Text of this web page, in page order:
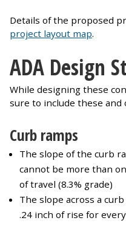
Details of the proposed
project layout map.
ADA Design
While designing these
sure to include these and
Curb ramps
The slope of the curb
cannot be more than
of travel (8.3% grade)
The slope across a
.24 inch of rise for